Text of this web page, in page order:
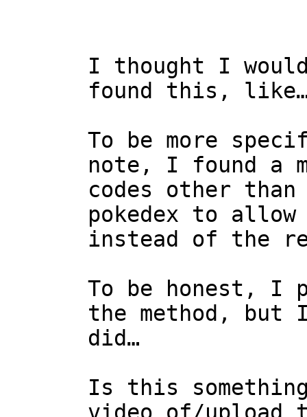
I thought I
found this,
To be more
note, I found a
codes other
pokedex to
instead of the
To be honest, I
the method,
did…
Is this